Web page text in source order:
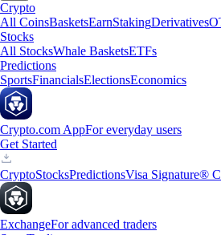
Crypto
All CoinsBasketsEarnStakingDerivatives
Stocks
All StocksWhale BasketsETFs
Predictions
SportsFinancialsElectionsEconomics
Crypto.com AppFor everyday users
Get Started
CryptoStocksPredictionsVisa Signature®
ExchangeFor advanced traders